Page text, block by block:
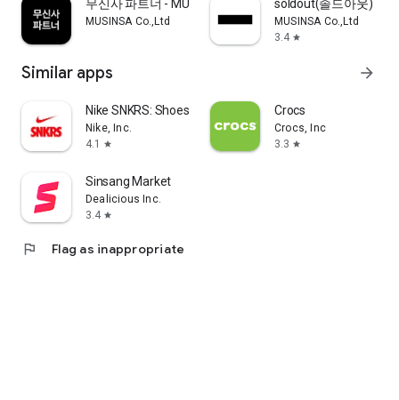
무신사 파트너 - MUSINSA PARTNER
MUSINSA Co.,Ltd
soldout(솔드아웃)
MUSINSA Co.,Ltd
3.4 star
Similar apps arrow_forward
Nike SNKRS: Shoes & Streetwear
Nike, Inc.
4.1
star
Crocs
Crocs, Inc
3.3 star
Sinsang Market
Dealicious Inc.
3.4 star
flag Flag as inappropriate